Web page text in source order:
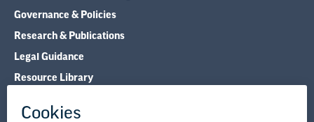
Governance & Policies
Research & Publications
Legal Guidance
Resource Library